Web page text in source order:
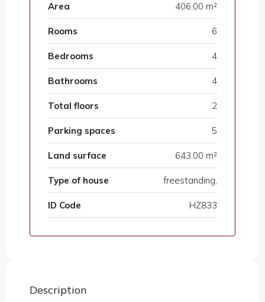
Area 406.00 m²
Rooms 6
Bedrooms 4
Bathrooms 4
Total floors 2
Parking spaces 5
Land surface 643.00 m²
Type of house freestanding,
ID Code HZ833
Description